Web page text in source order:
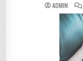
ADMIN